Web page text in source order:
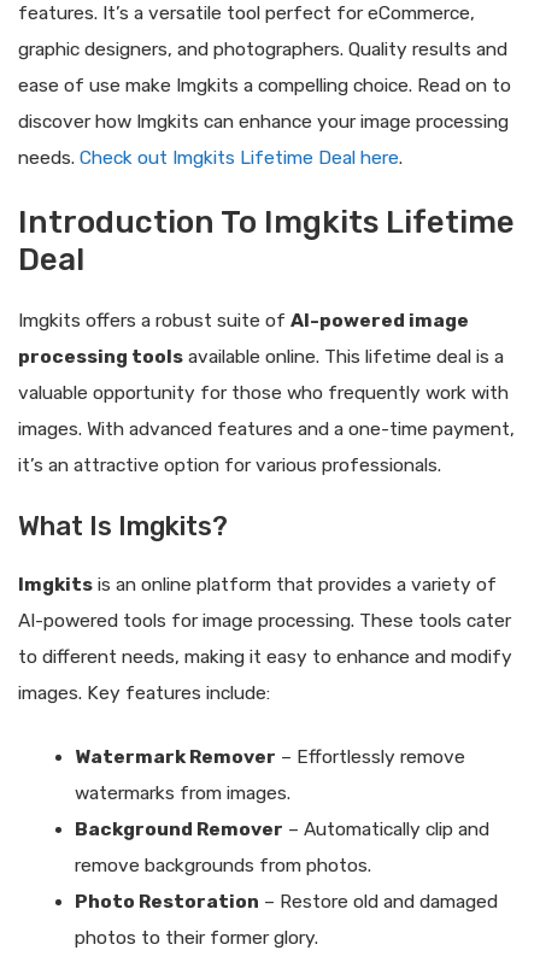
features. It’s a versatile tool perfect for eCommerce,
graphic designers, and photographers. Quality results and
ease of use make Imgkits a compelling choice. Read on to
discover how Imgkits can enhance your image processing
needs. Check out Imgkits Lifetime Deal here.
Introduction To Imgkits Lifetime
Deal
Imgkits offers a robust suite of AI-powered image
processing tools available online. This lifetime deal is a
valuable opportunity for those who frequently work with
images. With advanced features and a one-time payment,
it’s an attractive option for various professionals.
What Is Imgkits?
Imgkits is an online platform that provides a variety of
AI-powered tools for image processing. These tools cater
to different needs, making it easy to enhance and modify
images. Key features include:
Watermark Remover – Effortlessly remove
watermarks from images.
Background Remover – Automatically clip and
remove backgrounds from photos.
Photo Restoration – Restore old and damaged
photos to their former glory.